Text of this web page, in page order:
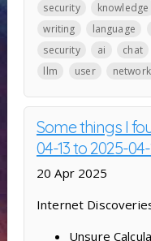
security
knowledge
writing
language
security
ai chat
llm
user
Some things I
04-13 to 2025-
20 Apr 2025
Internet
Unsure